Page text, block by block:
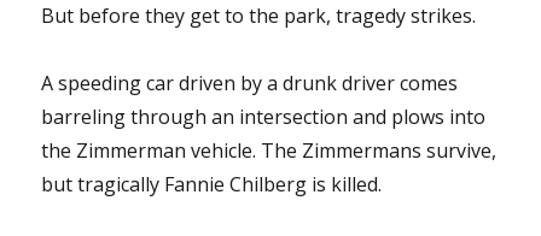
But before they get to the park, tragedy strikes.
A speeding car driven by a drunk driver comes
barreling through an intersection and plows into
the Zimmerman vehicle. The Zimmermans survive,
but tragically Fannie Chilberg is killed.